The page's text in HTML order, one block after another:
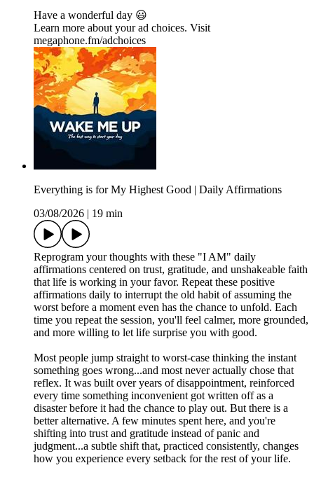
Have a wonderful day 😃
Learn more about your ad choices. Visit
megaphone.fm/adchoices
Everything is for My Highest Good | Daily Affirmations
03/08/2026
19 min
Reprogram your thoughts with these "I AM" daily
affirmations centered on trust, gratitude, and unshakeable faith
that life is working in your favor. Repeat these positive
affirmations daily to interrupt the old habit of assuming the
worst before a moment even has the chance to unfold. Each
time you repeat the session, you'll feel calmer, more grounded,
and more willing to let life surprise you with good.
Most people jump straight to worst-case thinking the instant
something goes wrong...and most never actually chose that
reflex. It was built over years of disappointment, reinforced
every time something inconvenient got written off as a
disaster before it had the chance to play out. But there is a
better alternative. A few minutes spent here, and you're
shifting into trust and gratitude instead of panic and
judgment...a subtle shift that, practiced consistently, changes
how you experience every setback for the rest of your life.